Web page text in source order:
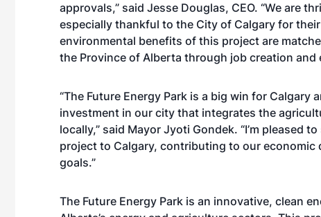
approvals,” said Jesse Douglas, CEO. “We are
especially thankful to the City of Calgary for
environmental benefits of this project are
the Province of Alberta through job creation
“The Future Energy Park is a big win for
investment in our city that integrates the
locally,” said Mayor Jyoti Gondek. “I’m pleased
project to Calgary, contributing to our
goals.”
The Future Energy Park is an innovative, clean